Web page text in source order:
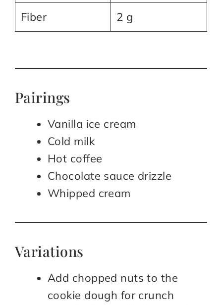
Fiber 2 g
Pairings
Vanilla ice cream
Cold milk
Hot coffee
Chocolate sauce drizzle
Whipped cream
Variations
Add chopped nuts to the
cookie dough for crunch